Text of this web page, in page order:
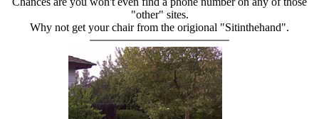
"other" sites.
Why not get your chair from the origional "Sitinthehand".